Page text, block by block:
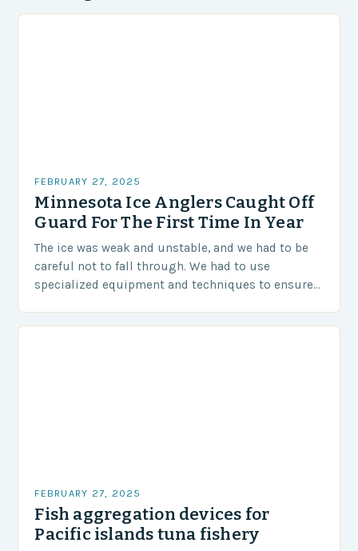
FEBRUARY 27, 2025
Minnesota Ice Anglers Caught Off
Guard For The First Time In Year
The ice was weak and unstable, and we had to be
careful not to fall through. We had to use
specialized equipment and techniques to ensure
FEBRUARY 27, 2025
Fish aggregation devices for
Pacific islands tuna fishery